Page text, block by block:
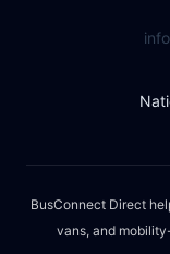
BusConnect Direct
vans, and